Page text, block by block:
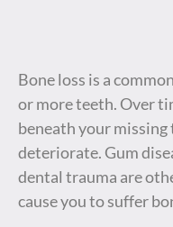
Bone loss is a
or more teeth. Over
beneath your missing
deteriorate. Gum
dental trauma are
cause you to suffer